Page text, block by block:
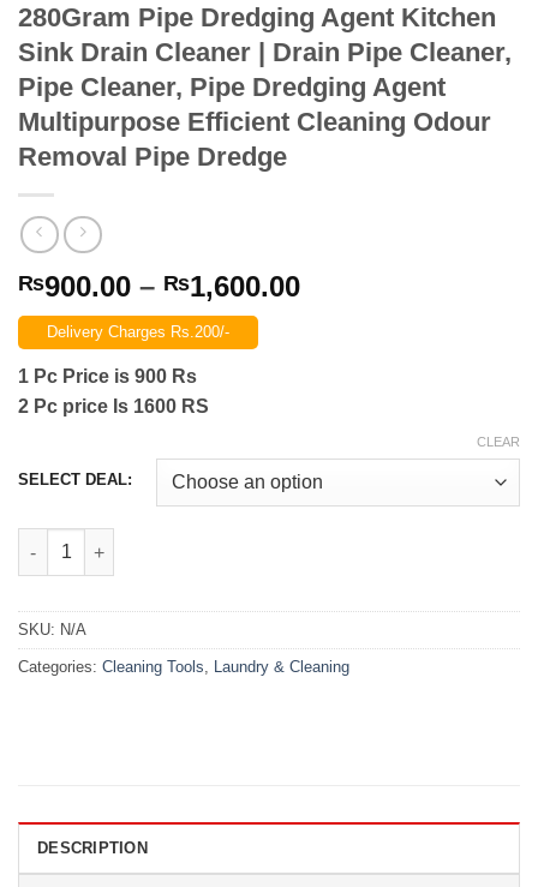
280Gram Pipe Dredging Agent Kitchen
Sink Drain Cleaner | Drain Pipe Cleaner,
Pipe Cleaner, Pipe Dredging Agent
Multipurpose Efficient Cleaning Odour
Removal Pipe Dredge
₨900.00 – ₨1,600.00Price
Delivery Charges Rs.200/-
1 Pc Price is 900 Rs
2 Pc price Is 1600 RS
SELECT DEAL:
CLEAR
Pipeline Dredging Agent Easily Dredge 280Gram Pipe
SKU: N/A
Categories: Cleaning Tools, Laundry & Cleaning
DESCRIPTION